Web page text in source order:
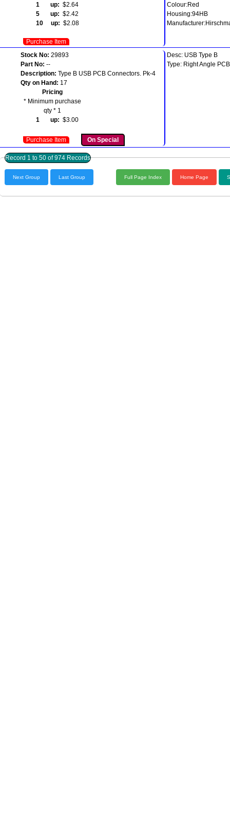
1 up: $2.64
5 up: $2.42
10 up: $2.08
Purchase Item
Colour:Red
Housing:94HB
Stock No: 29893
Part No: --
Description: Type B USB PCB Connectors. Pk-4
Qty on Hand: 17
Pricing
* Minimum purchase
qty * 1
1 up: $3.00
Purchase Item On Special
Desc: USB Type B
Type: Right Angle PCB
Record 1 to 50 of 974 Records
Next Group Last Group Full Page Index Home Page